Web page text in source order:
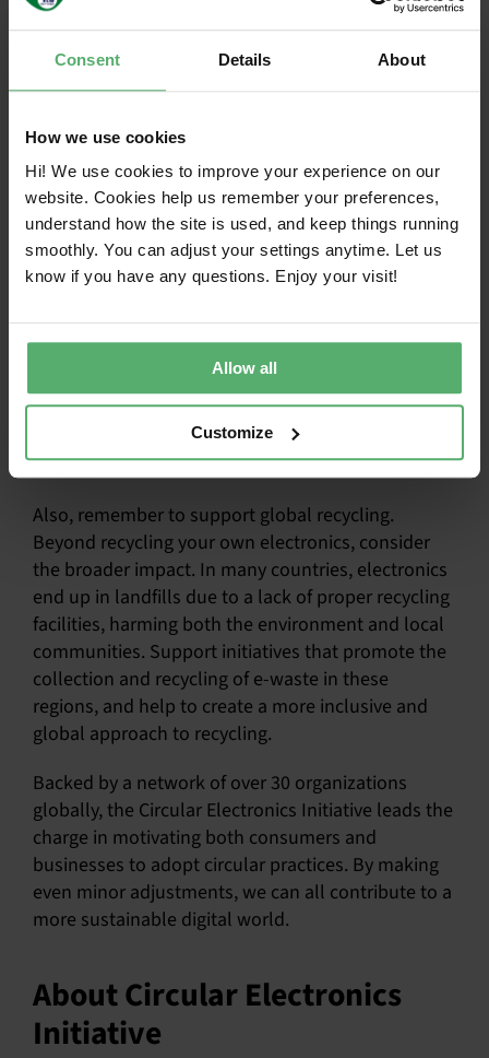
Consent Details About
How we use cookies
Hi! We use cookies to improve your experience on our
website. Cookies help us remember your preferences,
understand how the site is used, and keep things running
smoothly. You can adjust your settings anytime. Let us
know if you have any questions. Enjoy your visit!
Allow all
Customize
reduces waste.
Choose durable products: Invest in devices
designed for longevity and circular flows.
durable design.
Refurbish, remanufacture, or recycle: Consider
a refurbished or remanufactured product
when possible. When the products are
beyond repair, don’t let them collect dust in a
drawer or end up in the trash. If the product
is not possible to reuse or sell them, send
them to an extended producer responsibility
remanufacturer/refurbisher where they will be
handled responsibly to recover valuable
resources, and minimize environmental harm.
Also, remember to support global recycling.
Beyond recycling your own electronics, consider
the broader impact. In many countries, electronics
end up in landfills due to a lack of proper recycling
facilities, harming both the environment and local
communities. Support initiatives that promote the
collection and recycling of e-waste in these
regions, and help to create a more inclusive and
global approach to recycling.
Backed by a network of over 30 organizations
globally, the Circular Electronics Initiative leads the
charge in motivating both consumers and
businesses to adopt circular practices. By making
even minor adjustments, we can all contribute to a
more sustainable digital world.
About Circular Electronics
Initiative